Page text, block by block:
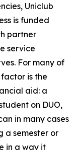
Uniclub
is funded
partner
service
For many of
factor is the
aid: a
on DUO,
in many cases
a semester or
in a way it